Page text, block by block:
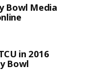
Bowl Media
in 2016
Bowl